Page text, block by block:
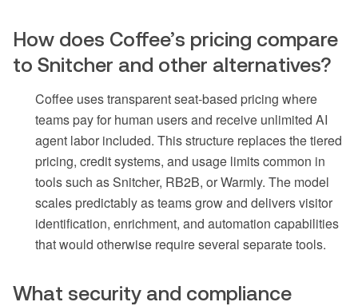
How does Coffee’s pricing compare
to Snitcher and other alternatives?
Coffee uses transparent seat-based pricing where
teams pay for human users and receive unlimited AI
agent labor included. This structure replaces the tiered
pricing, credit systems, and usage limits common in
tools such as Snitcher, RB2B, or Warmly. The model
scales predictably as teams grow and delivers visitor
identification, enrichment, and automation capabilities
that would otherwise require several separate tools.
What security and compliance